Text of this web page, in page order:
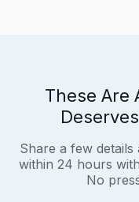
These Are
Share a few
within 24 hours
No